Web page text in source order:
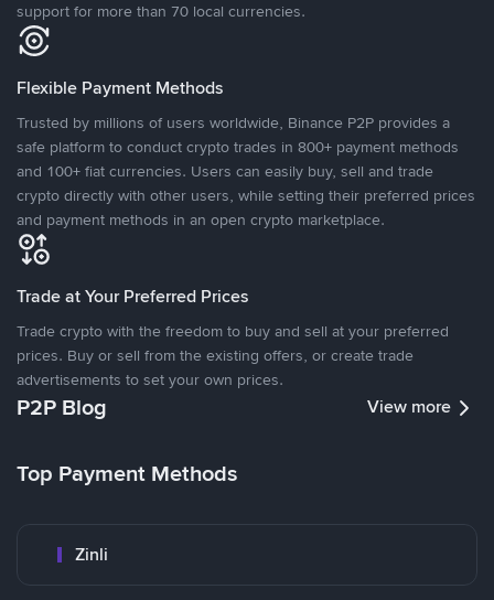
support for more than 70 local currencies.
Flexible Payment Methods
Trusted by millions of users worldwide, Binance P2P provides a
safe platform to conduct crypto trades in 800+ payment methods
and 100+ fiat currencies. Users can easily buy, sell and trade
crypto directly with other users, while setting their preferred prices
and payment methods in an open crypto marketplace.
Trade at Your Preferred Prices
Trade crypto with the freedom to buy and sell at your preferred
prices. Buy or sell from the existing offers, or create trade
advertisements to set your own prices.
P2P Blog View more
Top Payment Methods
Zinli